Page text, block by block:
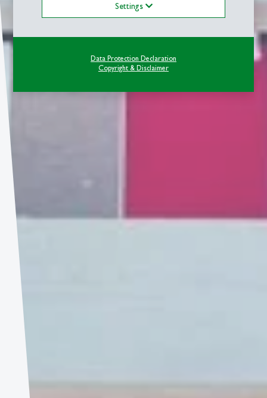
Settings
Data Protection Declaration
Copyright & Disclaimer